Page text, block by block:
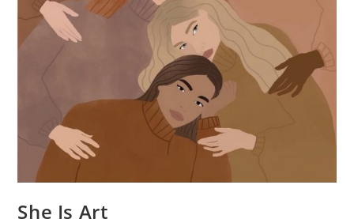
She Is Art